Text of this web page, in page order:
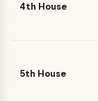
4th House
5th House